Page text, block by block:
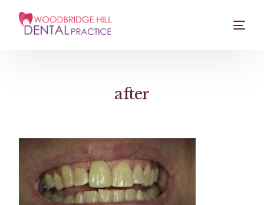
after